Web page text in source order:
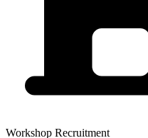
Workshop Recruitment